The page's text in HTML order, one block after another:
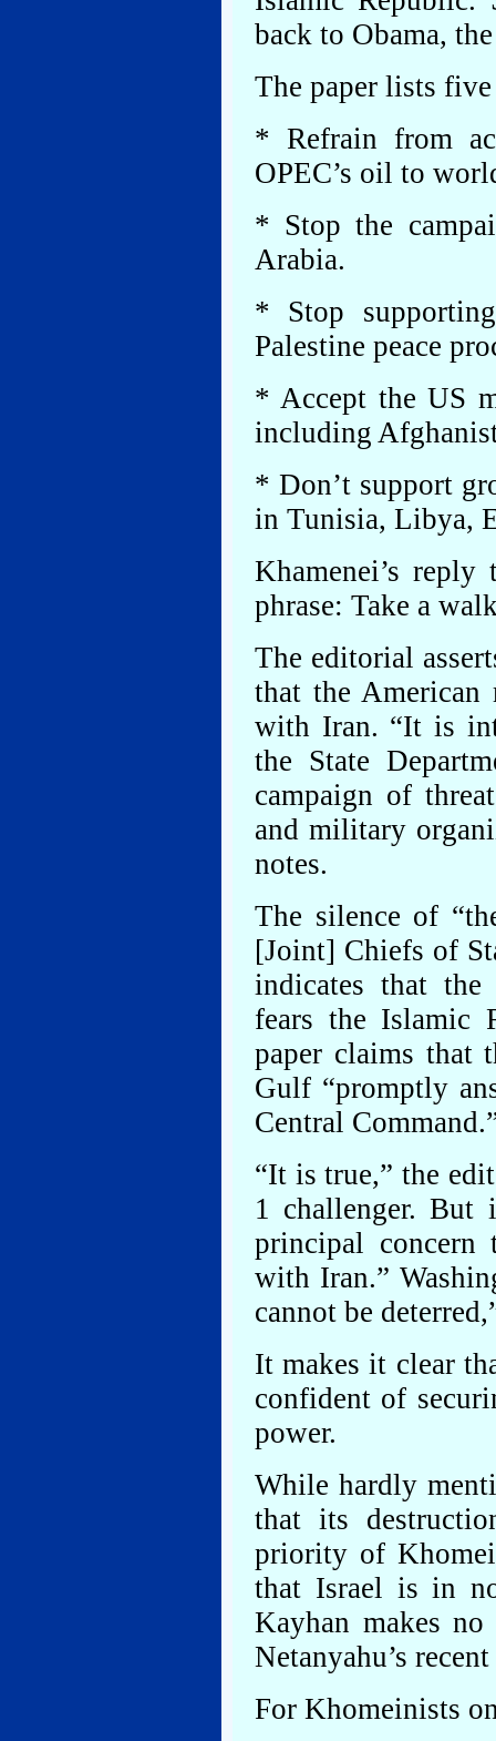
back to Obama,
The paper lists
* Refrain from
OPEC’s oil to
* Stop the
Arabia.
* Stop
Palestine peace
* Accept the US
including
* Don’t support
in Tunisia, Libya,
Khamenei’s
phrase: Take a
The editorial
that the American
with Iran. “It is
the State
campaign of
and military
notes.
The silence of
[Joint] Chiefs of
indicates that the
fears the Islamic
paper claims that
Gulf “promptly
Central
“It is true,” the
1 challenger. But
principal concern
with Iran.”
cannot be
It makes it clear
confident of
power.
While hardly
that its
priority of
that Israel is in
Kayhan makes
Netanyahu’s
For Khomeinists